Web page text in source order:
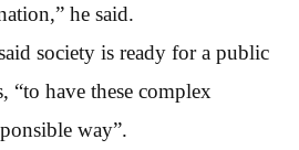
he said.
society is ready for a public
“to have these complex
way”.